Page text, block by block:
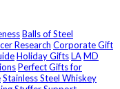
Balls of Steel
Research Corporate Gift
Holiday GiftsLAMD
Perfect Gifts for
Stainless Steel Whiskey